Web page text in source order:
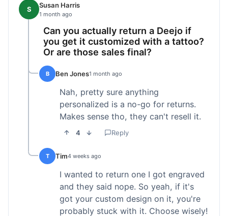
S Susan Harris
1 month ago
Can you actually return a Deejo if
you get it customized with a tattoo?
Or are those sales final?
B Ben Jones1 month ago
Nah, pretty sure anything
personalized is a no-go for returns.
Makes sense tho, they can't resell it.
4 Reply
T Tim4 weeks ago
I wanted to return one I got engraved
and they said nope. So yeah, if it's
got your custom design on it, you're
probably stuck with it. Choose wisely!